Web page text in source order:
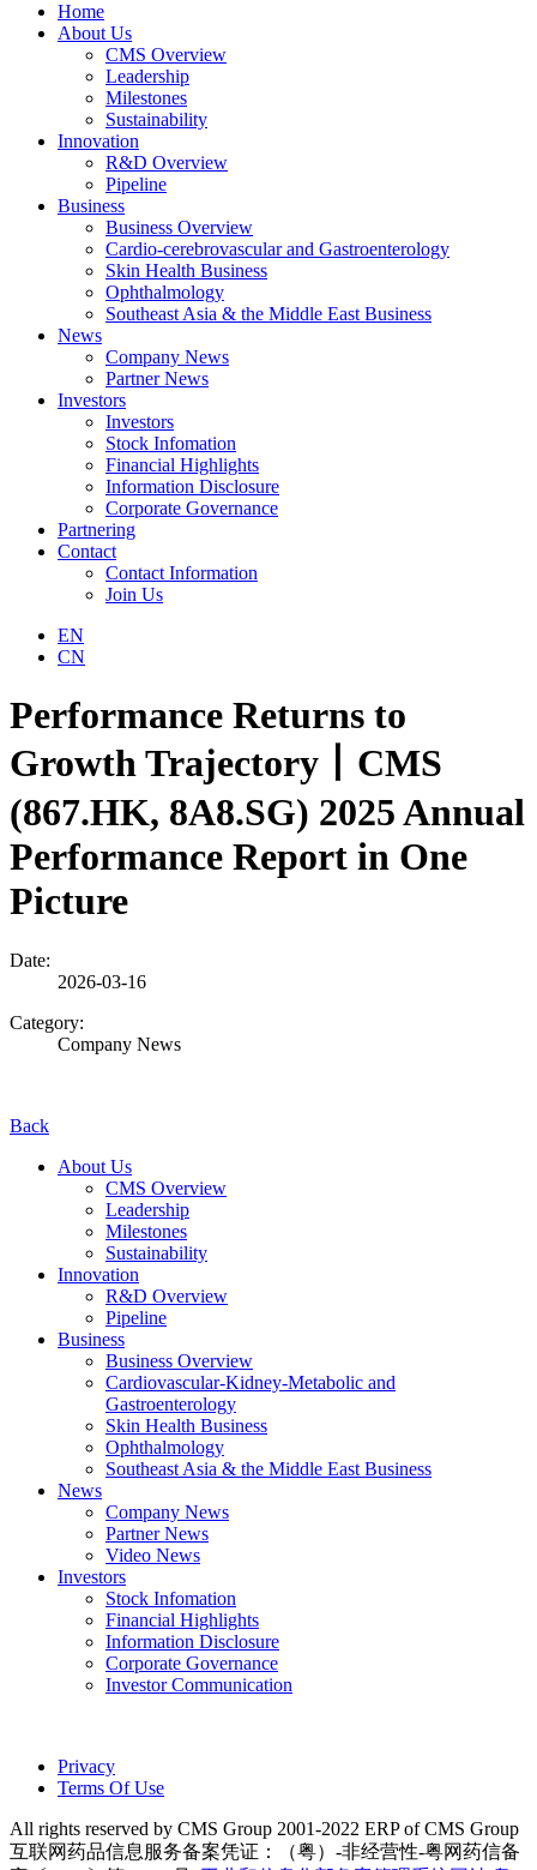
Home
About Us
CMS Overview
Leadership
Milestones
Sustainability
Innovation
R&D Overview
Pipeline
Business
Business Overview
Cardio-cerebrovascular and Gastroenterology
Skin Health Business
Ophthalmology
Southeast Asia & the Middle East Business
News
Company News
Partner News
Investors
Investors
Stock Infomation
Financial Highlights
Information Disclosure
Corporate Governance
Partnering
Contact
Contact Information
Join Us
EN
CN
Performance Returns to
Growth Trajectory丨CMS
(867.HK, 8A8.SG) 2025 Annual
Performance Report in One
Picture
Date:
2026-03-16
Category:
Company News
Back
About Us
CMS Overview
Leadership
Milestones
Sustainability
Innovation
R&D Overview
Pipeline
Business
Business Overview
Cardiovascular-Kidney-Metabolic and
Gastroenterology
Skin Health Business
Ophthalmology
Southeast Asia & the Middle East Business
News
Company News
Partner News
Video News
Investors
Stock Infomation
Financial Highlights
Information Disclosure
Corporate Governance
Investor Communication
Privacy
Terms Of Use
All rights reserved by CMS Group 2001-2022 ERP of CMS Group
互联网药品信息服务备案凭证：（粤）-非经营性-粤网药信备